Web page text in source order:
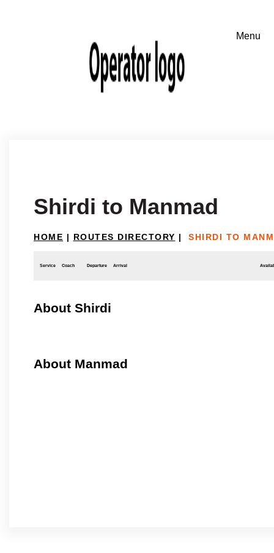
Shirdi to Manmad
HOME | ROUTES DIRECTORY | SHIRDI TO
Service Coach Departure Arrival
About Shirdi
About Manmad